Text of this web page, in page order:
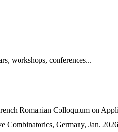
workshops, conferences...
Romanian Colloquium on
Combinatorics, Germany, Jan.